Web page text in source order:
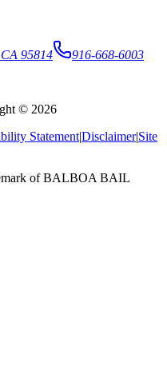
95814
916-668-6003
© 2026
Statement|Disclaimer|Site
of BALBOA BAIL